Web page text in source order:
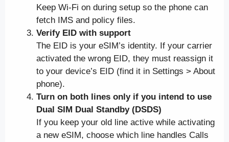
Keep Wi-Fi on during setup so the phone can
fetch IMS and policy files.
Verify EID with support
The EID is your eSIM’s identity. If your carrier
activated the wrong EID, they must reassign it
to your device’s EID (find it in Settings > About
phone).
Turn on both lines only if you intend to use
Dual SIM Dual Standby (DSDS)
If you keep your old line active while activating
a new eSIM, choose which line handles Calls